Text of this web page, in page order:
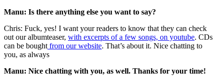
Manu: Is there anything else you want to say?
Chris: Fuck, yes! I want your readers to know that they can check
out our albumteaser, with excerpts of a few songs, on youtube. CDs
can be bought from our website. That’s about it. Nice chatting to
you, as always
Manu: Nice chatting with you, as well. Thanks for your time!